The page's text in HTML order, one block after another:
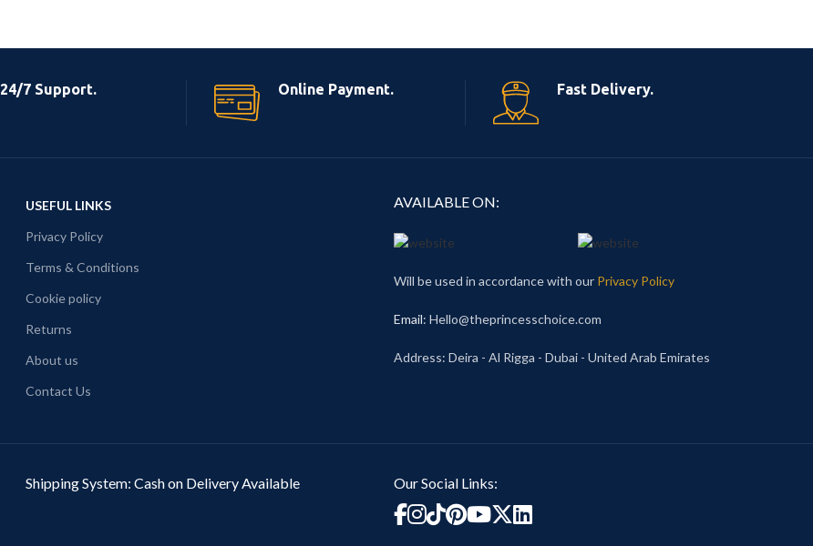
24/7 Support. Online Payment. Fast Delivery.
USEFUL LINKS
Privacy Policy
Terms & Conditions
Cookie policy
Returns
About us
Contact Us
AVAILABLE ON:
Will be used in accordance with our Privacy Policy
Email: Hello@theprincesschoice.com
Address: Deira - Al Rigga - Dubai - United Arab Emirates
Shipping System: Cash on Delivery Available Our Social Links: